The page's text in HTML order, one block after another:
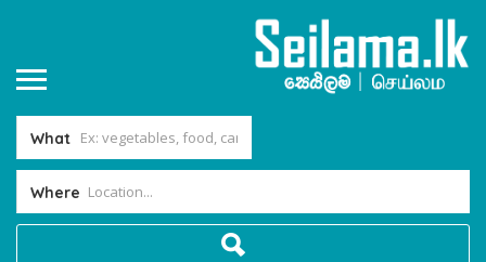
What
Where